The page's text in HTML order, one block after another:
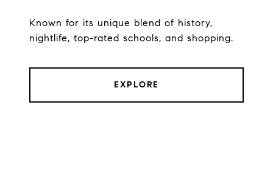
Known for its unique blend of history,
nightlife, top-rated schools, and shopping.
EXPLORE